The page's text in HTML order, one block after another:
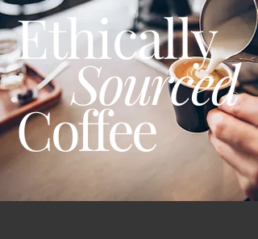
Ethically
Sourced
Coffee